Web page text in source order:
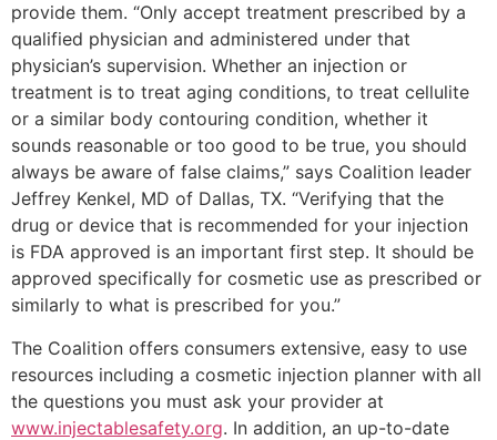
provide them. “Only accept treatment prescribed by a
qualified physician and administered under that
physician’s supervision. Whether an injection or
treatment is to treat aging conditions, to treat cellulite
or a similar body contouring condition, whether it
sounds reasonable or too good to be true, you should
always be aware of false claims,” says Coalition leader
Jeffrey Kenkel, MD of Dallas, TX. “Verifying that the
drug or device that is recommended for your injection
is FDA approved is an important first step. It should be
approved specifically for cosmetic use as prescribed or
similarly to what is prescribed for you.”
The Coalition offers consumers extensive, easy to use
resources including a cosmetic injection planner with all
the questions you must ask your provider at
www.injectablesafety.org. In addition, an up-to-date